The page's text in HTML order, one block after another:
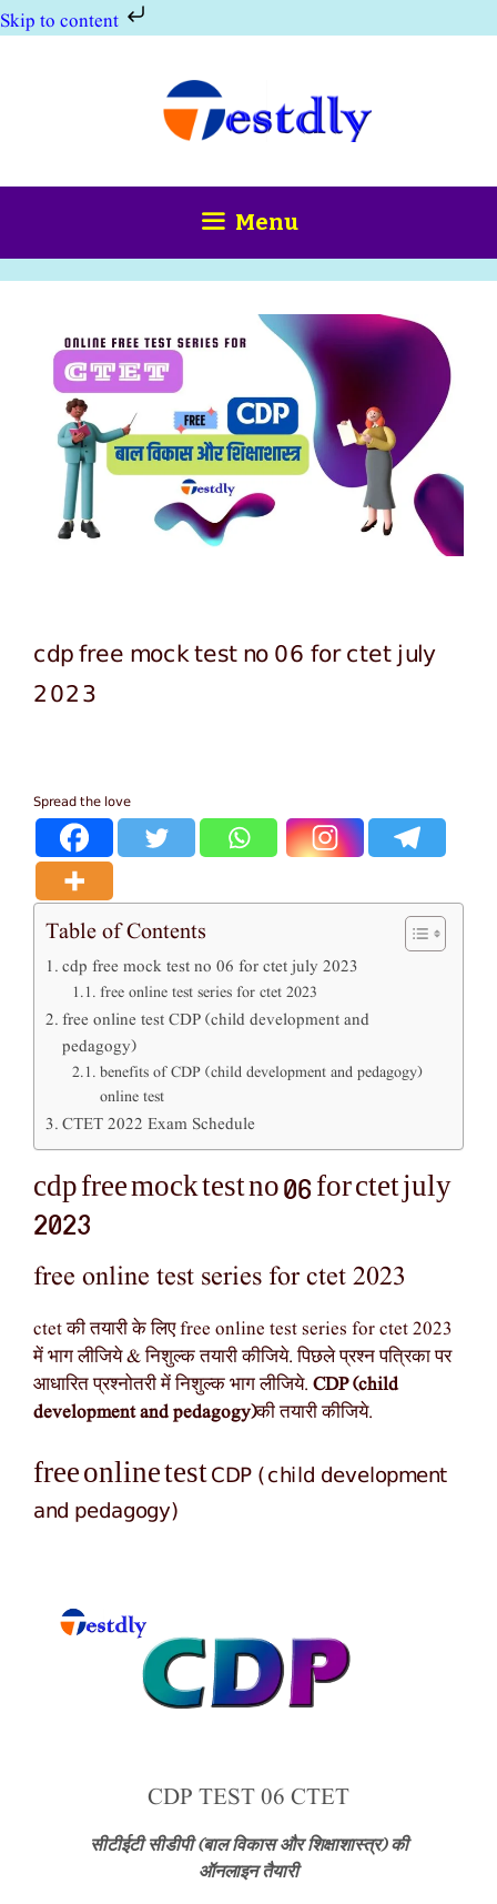
Skip to content
Menu
cdp free mock test no 06 for ctet july
2023
Spread the love
Table of Contents
cdp free mock test no 06 for ctet july 2023
free online test series for ctet 2023
free online test CDP (child development and
pedagogy)
benefits of CDP (child development and pedagogy)
online test
CTET 2022 Exam Schedule
cdp free mock test no 06 for ctet july
2023
free online test series for ctet 2023
ctet की तयारी के लिए free online test series for ctet 2023
में भाग लीजिये & निशुल्क तयारी कीजिये. पिछले प्रश्न पत्रिका पर
आधारित प्रश्नोतरी में निशुल्क भाग लीजिये. CDP (child
development and pedagogy)की तयारी कीजिये.
free online test CDP (child development
and pedagogy)
CDP TEST 06 CTET
सीटीईटी सीडीपी (बाल विकास और शिक्षाशास्त्र) की
ऑनलाइन तैयारी